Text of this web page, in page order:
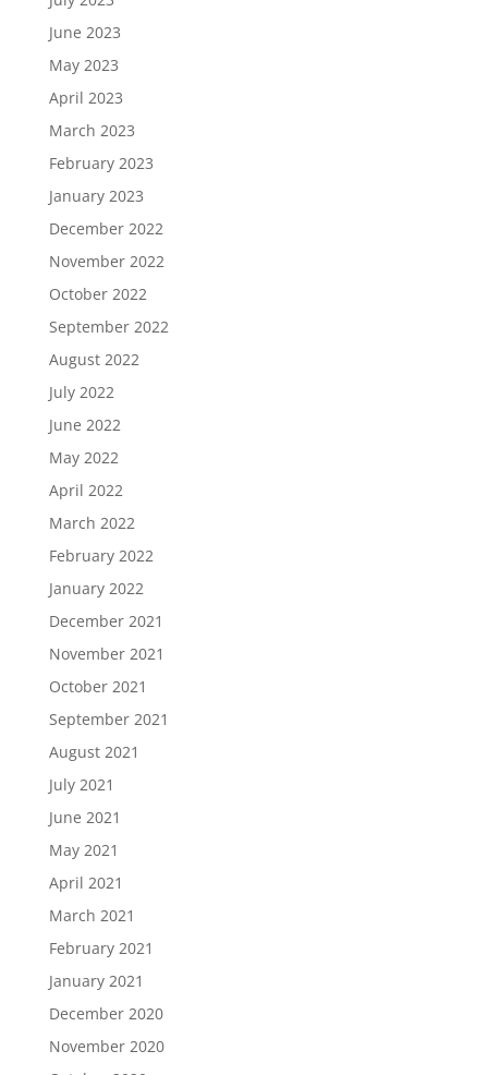
June 2023
May 2023
April 2023
March 2023
February 2023
January 2023
December 2022
November 2022
October 2022
September 2022
August 2022
July 2022
June 2022
May 2022
April 2022
March 2022
February 2022
January 2022
December 2021
November 2021
October 2021
September 2021
August 2021
July 2021
June 2021
May 2021
April 2021
March 2021
February 2021
January 2021
December 2020
November 2020